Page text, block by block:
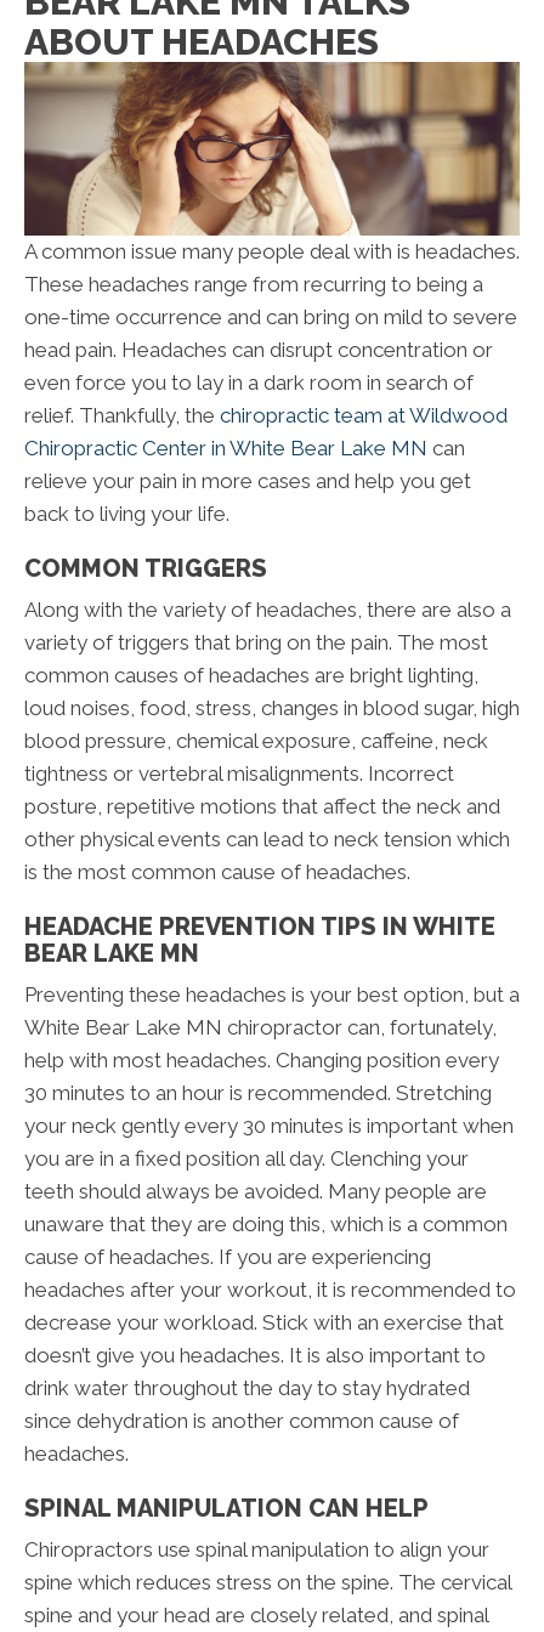
ABOUT HEADACHES
A common issue many people deal with is headaches.
These headaches range from recurring to being a
one-time occurrence and can bring on mild to severe
head pain. Headaches can disrupt concentration or
even force you to lay in a dark room in search of
relief. Thankfully, the chiropractic team at Wildwood
Chiropractic Center in White Bear Lake MN can
relieve your pain in more cases and help you get
back to living your life.
COMMON TRIGGERS
Along with the variety of headaches, there are also a
variety of triggers that bring on the pain. The most
common causes of headaches are bright lighting,
loud noises, food, stress, changes in blood sugar, high
blood pressure, chemical exposure, caffeine, neck
tightness or vertebral misalignments. Incorrect
posture, repetitive motions that affect the neck and
other physical events can lead to neck tension which
is the most common cause of headaches.
HEADACHE PREVENTION TIPS IN WHITE
BEAR LAKE MN
Preventing these headaches is your best option, but a
White Bear Lake MN chiropractor can, fortunately,
help with most headaches. Changing position every
30 minutes to an hour is recommended. Stretching
your neck gently every 30 minutes is important when
you are in a fixed position all day. Clenching your
teeth should always be avoided. Many people are
unaware that they are doing this, which is a common
cause of headaches. If you are experiencing
headaches after your workout, it is recommended to
decrease your workload. Stick with an exercise that
doesn’t give you headaches. It is also important to
drink water throughout the day to stay hydrated
since dehydration is another common cause of
headaches.
SPINAL MANIPULATION CAN HELP
Chiropractors use spinal manipulation to align your
spine which reduces stress on the spine. The cervical
spine and your head are closely related, and spinal